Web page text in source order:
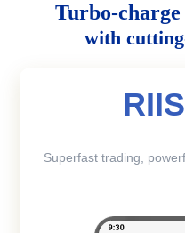
Turbo-
with
Superfast trading,